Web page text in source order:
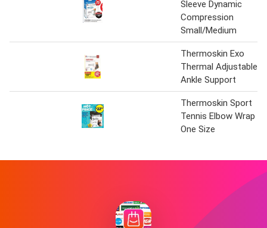
Sleeve Dynamic
Compression
Small/Medium
Thermoskin Exo
Thermal Adjustable
Ankle Support
Thermoskin Sport
Tennis Elbow Wrap
One Size